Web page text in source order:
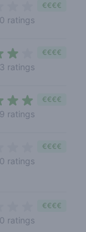
0 ratings
€€€€
ratings
€€€€
9 ratings
€€€€
0 ratings
€€€€
0 ratings
€€€€